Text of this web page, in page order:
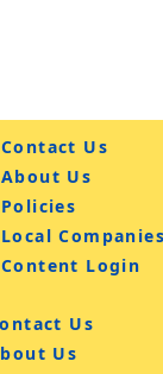
Contact Us
About Us
Policies
Local Companies
Content Login
Us
Us